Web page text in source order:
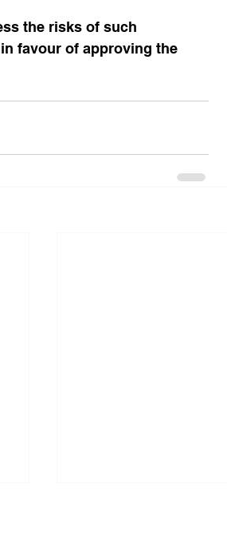
the risks of such
favour of approving the